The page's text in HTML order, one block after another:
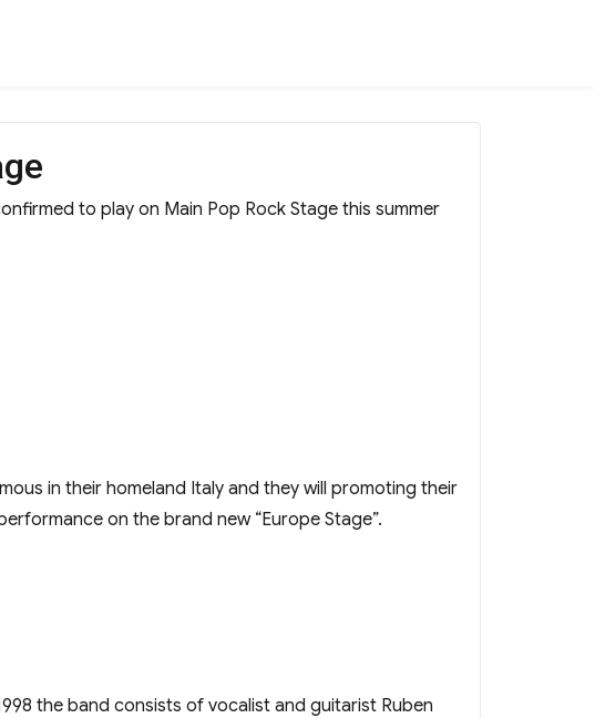
to play on Main Pop Rock Stage this summer
in their homeland Italy and they will promoting their
on the brand new “Europe Stage”.
the band consists of vocalist and guitarist Ruben